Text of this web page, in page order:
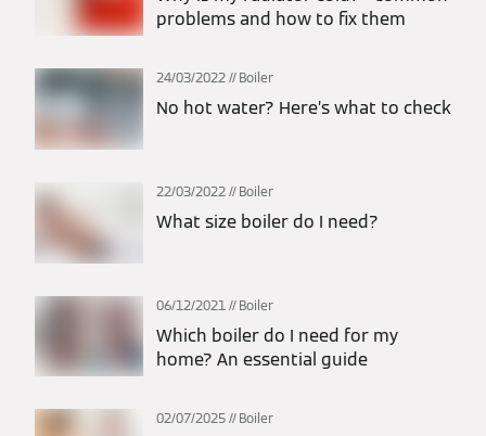
problems and how to fix them
24/03/2022 Boiler
No hot water? Here’s what to check
22/03/2022 Boiler
What size boiler do I need?
06/12/2021 Boiler
Which boiler do I need for my
home? An essential guide
02/07/2025 Boiler